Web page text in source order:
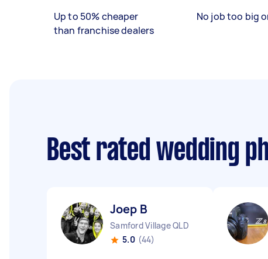
Up to 50% cheaper
than franchise dealers
No job too big
Best rated wedding
Joep B
Samford Village QLD
5.0 (44)